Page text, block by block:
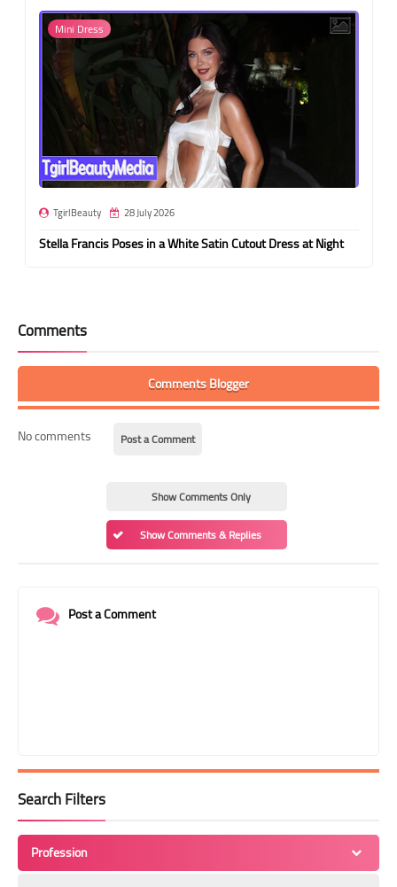
Mini Dress
TgirlBeauty 28 July 2026
Stella Francis Poses in a White Satin Cutout Dress at Night
Comments
Comments Blogger
No comments Post a Comment
Show Comments Only
Show Comments & Replies
Post a Comment
Search Filters
Profession